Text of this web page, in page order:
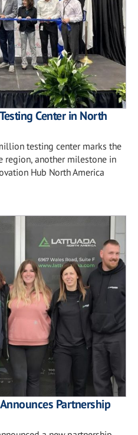
Center in North
testing center marks the
region, another milestone in
Hub North America
Partnership